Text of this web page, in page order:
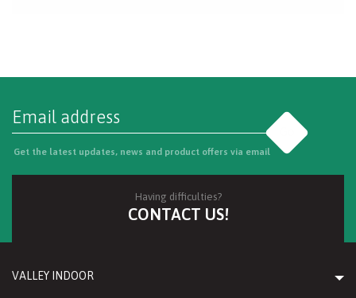
Get the latest updates, news and product offers via email
Having difficulties?
CONTACT US!
VALLEY INDOOR